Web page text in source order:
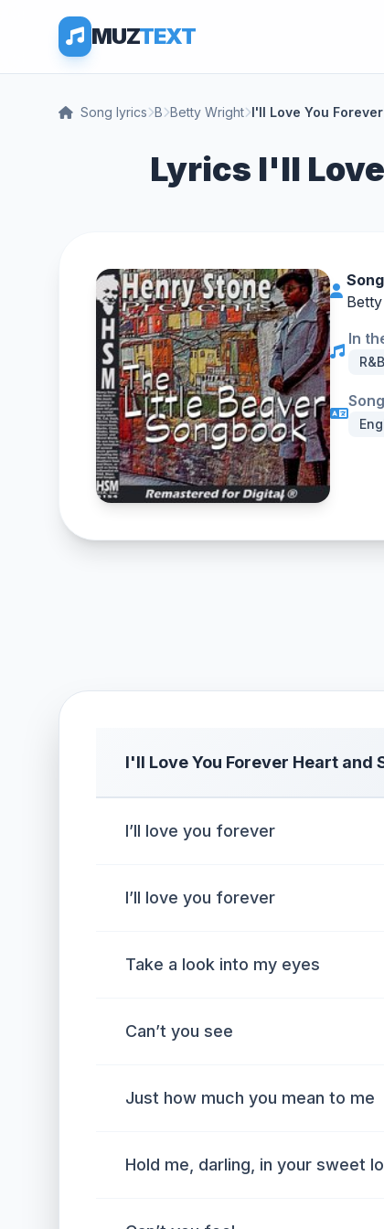
MUZTEXT
Song lyrics B Betty Wright I'll Love You
Lyrics I'll
In
R&B
I'll Love You Forever Heart and
I’ll love you forever
I’ll love you forever
Take a look into my eyes
Can’t you see
Just how much you mean to me
Hold me, darling, in your sweet